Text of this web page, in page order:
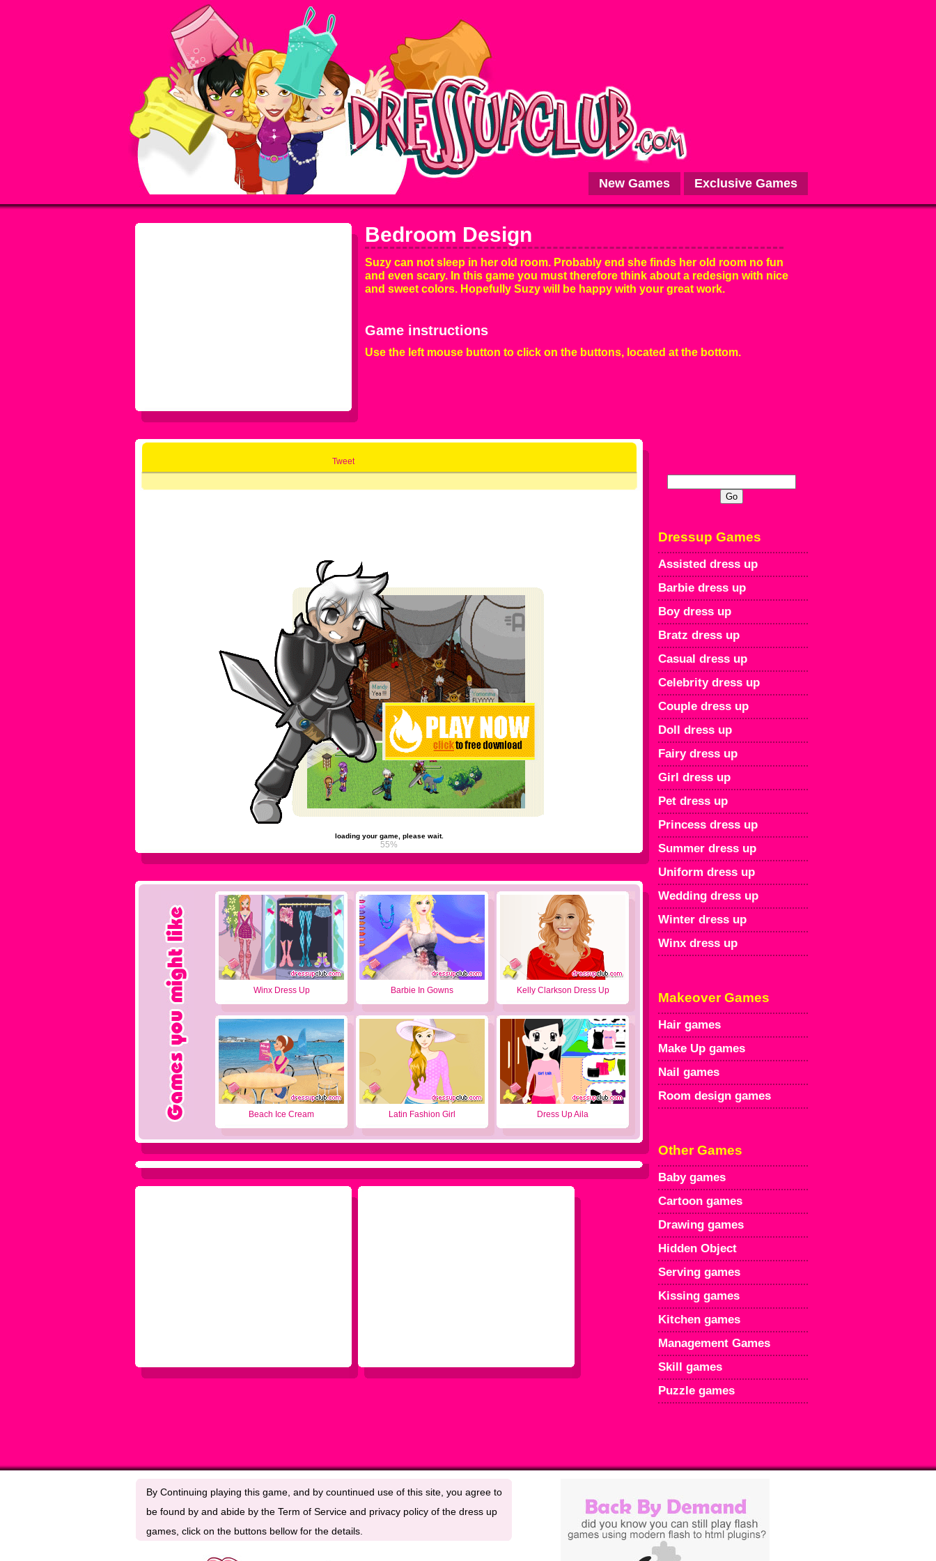
New Games Exclusive Games
Bedroom Design
Suzy can not sleep in her old room. Probably end she finds her old room no fun
and even scary. In this game you must therefore think about a redesign with nice
and sweet colors. Hopefully Suzy will be happy with your great work.
Game instructions
Use the left mouse button to click on the buttons, located at the bottom.
Tweet
loading your game, please wait.
61%
Winx Dress Up Barbie In Gowns Kelly Clarkson Dress Up
Beach Ice Cream Latin Fashion Girl Dress Up Aila
Dressup Games
Assisted dress up
Barbie dress up
Boy dress up
Bratz dress up
Casual dress up
Celebrity dress up
Couple dress up
Doll dress up
Fairy dress up
Girl dress up
Pet dress up
Princess dress up
Summer dress up
Uniform dress up
Wedding dress up
Winter dress up
Winx dress up
Makeover Games
Hair games
Make Up games
Nail games
Room design games
Other Games
Baby games
Cartoon games
Drawing games
Hidden Object
Serving games
Kissing games
Kitchen games
Management Games
Skill games
Puzzle games
By Continuing playing this game, and by countinued use of this site, you agree to
be found by and abide by the Term of Service and privacy policy of the dress up
games, click on the buttons bellow for the details.